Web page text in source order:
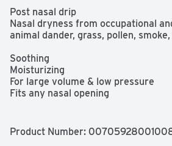
Post nasal drip
Nasal dryness from occupational
animal dander, grass, pollen,
Soothing
Moisturizing
For large volume & low pressure
Fits any nasal opening
Empties nearly 95% in upright
Product Number: